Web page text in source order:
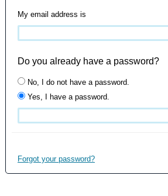
My email address is
Do you already have a password?
No, I do not have a password.
Yes, I have a password.
Forgot your password?